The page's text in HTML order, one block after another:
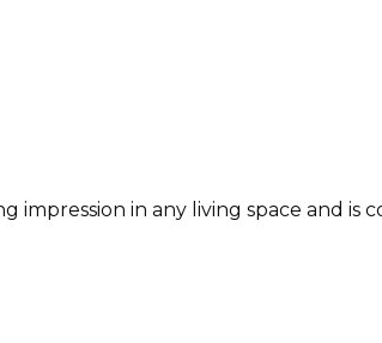
impression in any living space and is